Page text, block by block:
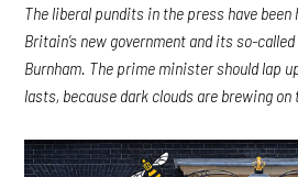
The liberal pundits in the press have
Britain’s new government and its so-called
Burnham. The prime minister should lap
lasts, because dark clouds are brewing on